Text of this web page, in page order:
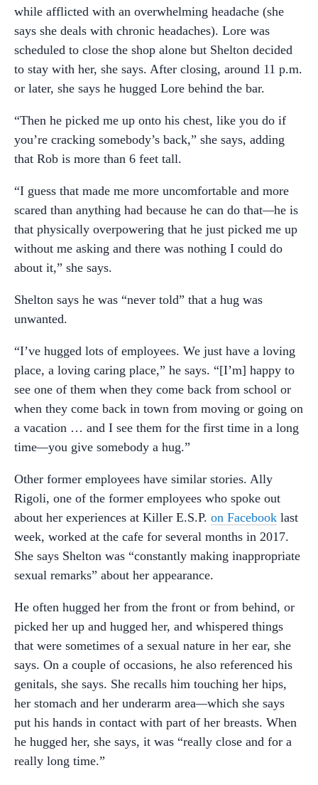
while afflicted with an overwhelming headache (she
says she deals with chronic headaches). Lore was
scheduled to close the shop alone but Shelton decided
to stay with her, she says. After closing, around 11 p.m.
or later, she says he hugged Lore behind the bar.
“Then he picked me up onto his chest, like you do if
you’re cracking somebody’s back,” she says, adding
that Rob is more than 6 feet tall.
“I guess that made me more uncomfortable and more
scared than anything had because he can do that—he is
that physically overpowering that he just picked me up
without me asking and there was nothing I could do
about it,” she says.
Shelton says he was “never told” that a hug was
unwanted.
“I’ve hugged lots of employees. We just have a loving
place, a loving caring place,” he says. “[I’m] happy to
see one of them when they come back from school or
when they come back in town from moving or going on
a vacation … and I see them for the first time in a long
time—you give somebody a hug.”
Other former employees have similar stories. Ally
Rigoli, one of the former employees who spoke out
about her experiences at Killer E.S.P. on Facebook last
week, worked at the cafe for several months in 2017.
She says Shelton was “constantly making inappropriate
sexual remarks” about her appearance.
He often hugged her from the front or from behind, or
picked her up and hugged her, and whispered things
that were sometimes of a sexual nature in her ear, she
says. On a couple of occasions, he also referenced his
genitals, she says. She recalls him touching her hips,
her stomach and her underarm area—which she says
put his hands in contact with part of her breasts. When
he hugged her, she says, it was “really close and for a
really long time.”